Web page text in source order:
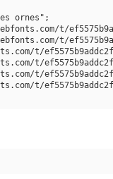
ornes";
t/
t/
t/
t/
t/
t/